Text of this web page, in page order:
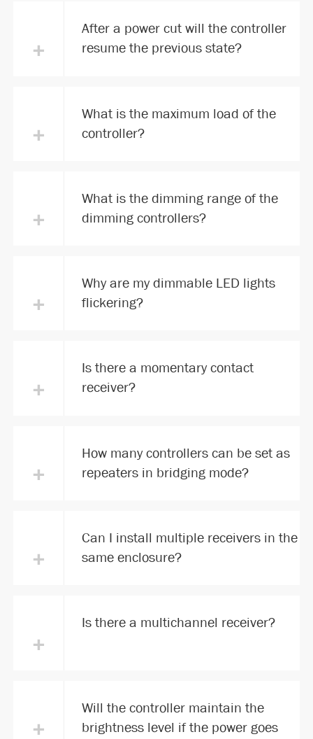
+
After a power cut will the controller
resume the previous state?
+
What is the maximum load of the
controller?
+
What is the dimming range of the
dimming controllers?
+
Why are my dimmable LED lights
flickering?
+
Is there a momentary contact
receiver?
+
How many controllers can be set as
repeaters in bridging mode?
+
Can I install multiple receivers in the
same enclosure?
+
Is there a multichannel receiver?
+
Will the controller maintain the
brightness level if the power goes